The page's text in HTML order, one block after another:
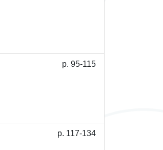
p. 95-115
p. 117-134